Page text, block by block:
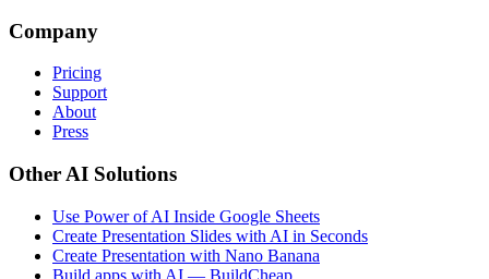
Company
Pricing
Support
About
Press
Other AI Solutions
Use Power of AI Inside Google Sheets
Create Presentation Slides with AI in Seconds
Create Presentation with Nano Banana
Build apps with AI — BuildCheap